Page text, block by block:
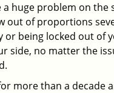
huge problem on the
out of proportions
being locked out of
side, no matter the
more than a decade